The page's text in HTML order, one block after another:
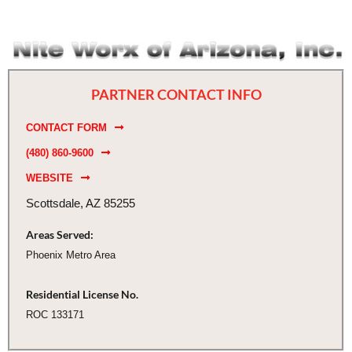
PARTNER CONTACT INFO
CONTACT FORM
(480) 860-9600
WEBSITE
Scottsdale, AZ 85255
Areas Served:
Phoenix Metro Area
Residential License No.
ROC 133171